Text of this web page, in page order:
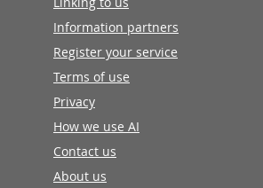
Information partners
Register your service
Terms of use
Privacy
How we use AI
Contact us
About us